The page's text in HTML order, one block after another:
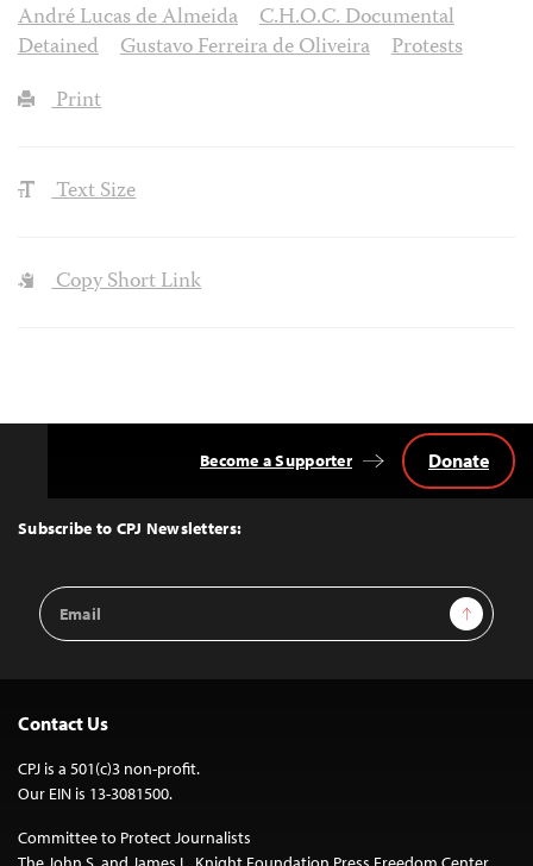
André Lucas de Almeida
C.H.O.C. Documental
Detained
Gustavo Ferreira de Oliveira
Protests
Print
Text Size
Copy Short Link
Top
Subscribe to CPJ Newsletters:
Email
Address
Sign Up
Become a Supporter Donate
Contact Us
CPJ is a 501(c)3 non-profit.
Our EIN is 13-3081500.
Committee to Protect Journalists